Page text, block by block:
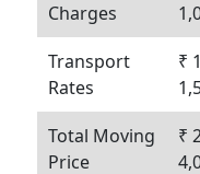
Charges
Transport
Rates
₹
Total Moving
Price
₹